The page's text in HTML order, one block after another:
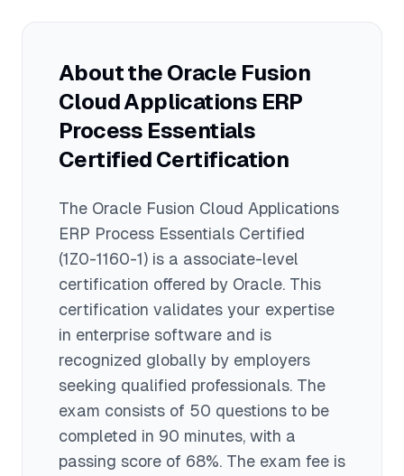
advance your career as an Oracle ERP
consultant, and combining it with
professional-level certifications in
increase earning potential to $120,000+
About the Oracle Fusion
Cloud Applications ERP
Process Essentials
Certified Certification
The Oracle Fusion Cloud Applications
ERP Process Essentials Certified
(1Z0-1160-1) is a associate-level
certification offered by Oracle. This
certification validates your expertise
in enterprise software and is
recognized globally by employers
seeking qualified professionals. The
exam consists of 50 questions to be
completed in 90 minutes, with a
passing score of 68%. The exam fee is